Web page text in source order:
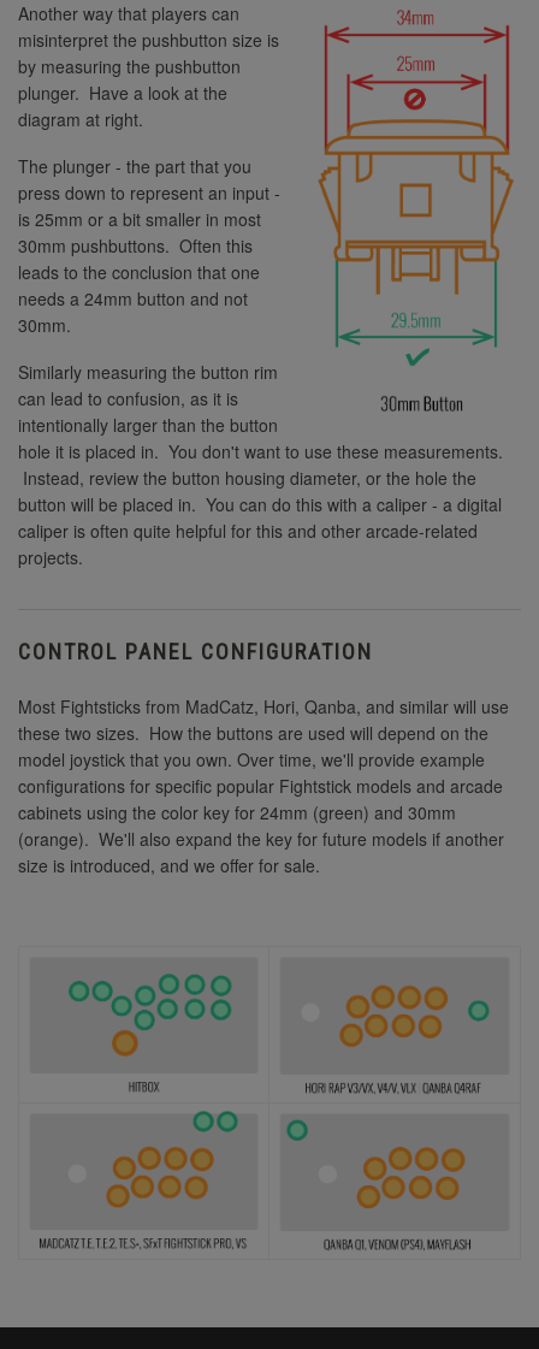
Another way that players can
misinterpret the pushbutton size is
by measuring the pushbutton
plunger. Have a look at the
diagram at right.
The plunger - the part that you
press down to represent an input -
is 25mm or a bit smaller in most
30mm pushbuttons. Often this
leads to the conclusion that one
needs a 24mm button and not
30mm.
Similarly measuring the button rim
can lead to confusion, as it is
intentionally larger than the button
hole it is placed in. You don't want to use these measurements.
Instead, review the button housing diameter, or the hole the
button will be placed in. You can do this with a caliper - a digital
caliper is often quite helpful for this and other arcade-related
projects.
CONTROL PANEL CONFIGURATION
Most Fightsticks from MadCatz, Hori, Qanba, and similar will use
these two sizes. How the buttons are used will depend on the
model joystick that you own. Over time, we'll provide example
configurations for specific popular Fightstick models and arcade
cabinets using the color key for 24mm (green) and 30mm
(orange). We'll also expand the key for future models if another
size is introduced, and we offer for sale.